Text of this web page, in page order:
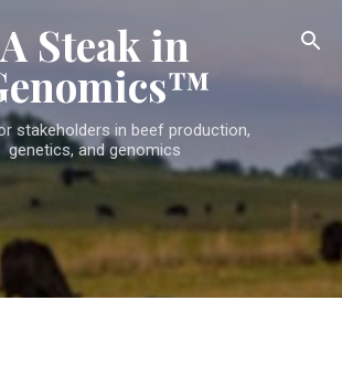
Skip to main content
A Steak in
stakeholders in beef production,
genetics, and genomics